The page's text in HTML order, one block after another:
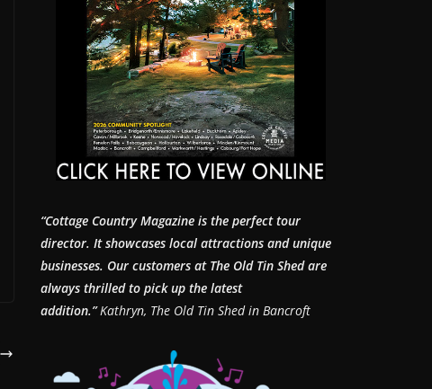
“Cottage Country Magazine is the perfect tour
director. It showcases local attractions and unique
businesses. Our customers at The Old Tin Shed are
always thrilled to pick up the latest
addition.”Kathryn, The Old Tin Shed in Bancroft